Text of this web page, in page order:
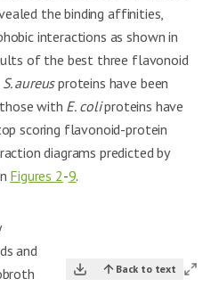
the binding affinities,
interactions as shown in
of the best three flavonoid
S. aureusproteins have been
with E. coliproteins have
scoring flavonoid-protein
diagrams predicted by
Figures 2-9.
and
Back to text